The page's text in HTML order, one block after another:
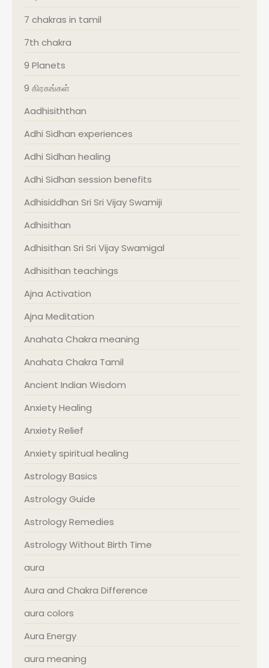
7 chakras in tamil
7th chakra
9 Planets
9 கிரகங்கள்
Aadhisiththan
Adhi Sidhan experiences
Adhi Sidhan healing
Adhi Sidhan session benefits
Adhisiddhan Sri Sri Vijay Swamiji
Adhisithan
Adhisithan Sri Sri Vijay Swamigal
Adhisithan teachings
Ajna Activation
Ajna Meditation
Anahata Chakra meaning
Anahata Chakra Tamil
Ancient Indian Wisdom
Anxiety Healing
Anxiety Relief
Anxiety spiritual healing
Astrology Basics
Astrology Guide
Astrology Remedies
Astrology Without Birth Time
aura
Aura and Chakra Difference
aura colors
Aura Energy
aura meaning